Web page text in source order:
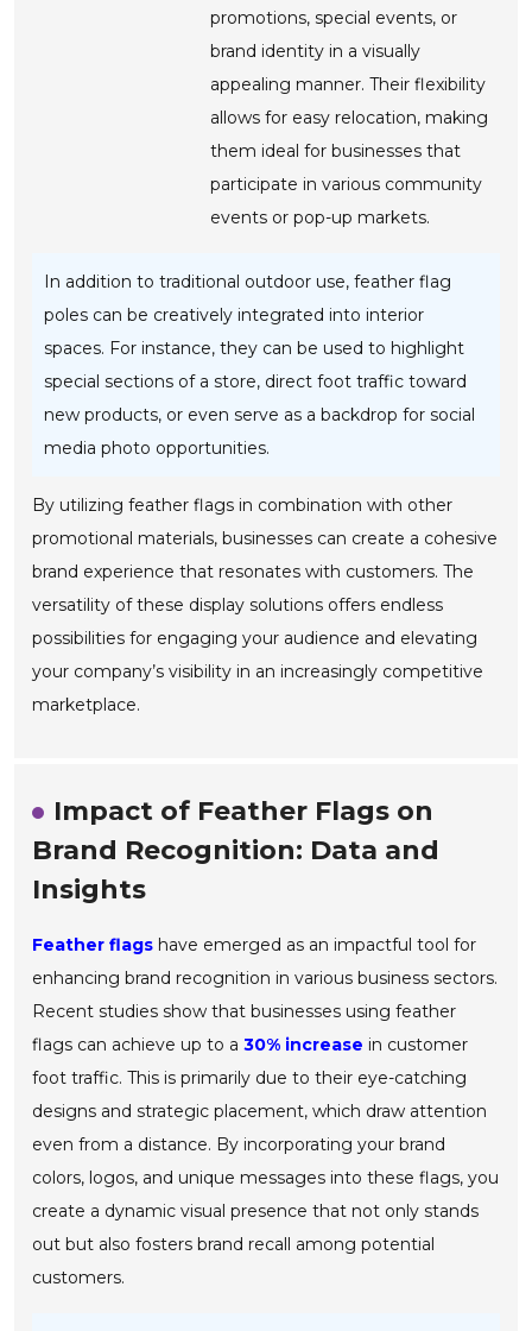
promotions, special events, or
brand identity in a visually
appealing manner. Their flexibility
allows for easy relocation, making
them ideal for businesses that
participate in various community
events or pop-up markets.
In addition to traditional outdoor use, feather flag
poles can be creatively integrated into interior
spaces. For instance, they can be used to highlight
special sections of a store, direct foot traffic toward
new products, or even serve as a backdrop for social
media photo opportunities.
By utilizing feather flags in combination with other
promotional materials, businesses can create a cohesive
brand experience that resonates with customers. The
versatility of these display solutions offers endless
possibilities for engaging your audience and elevating
your company’s visibility in an increasingly competitive
marketplace.
Impact of Feather Flags on
Brand Recognition: Data and
Insights
Feather flags have emerged as an impactful tool for
enhancing brand recognition in various business sectors.
Recent studies show that businesses using feather
flags can achieve up to a30% increase in customer
foot traffic. This is primarily due to their eye-catching
designs and strategic placement, which draw attention
even from a distance. By incorporating your brand
colors, logos, and unique messages into these flags, you
create a dynamic visual presence that not only stands
out but also fosters brand recall among potential
customers.